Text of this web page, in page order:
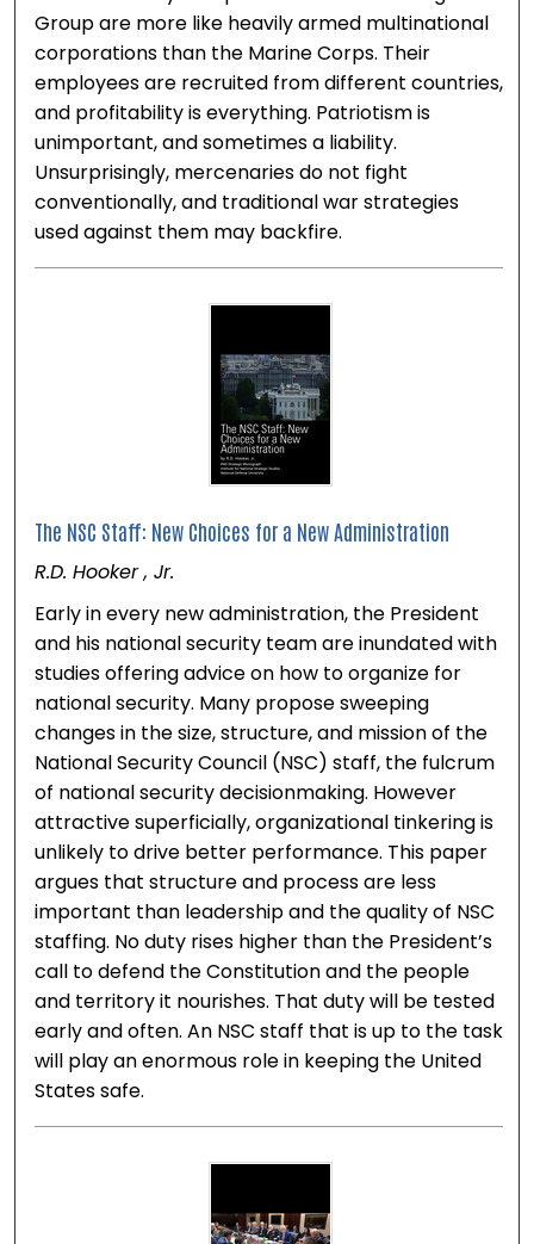
Group are more like heavily armed multinational
corporations than the Marine Corps. Their
employees are recruited from different countries,
and profitability is everything. Patriotism is
unimportant, and sometimes a liability.
Unsurprisingly, mercenaries do not fight
conventionally, and traditional war strategies
used against them may backfire.
The NSC Staff: New Choices for a New Administration
R.D. Hooker , Jr.
Early in every new administration, the President
and his national security team are inundated with
studies offering advice on how to organize for
national security. Many propose sweeping
changes in the size, structure, and mission of the
National Security Council (NSC) staff, the fulcrum
of national security decisionmaking. However
attractive superficially, organizational tinkering is
unlikely to drive better performance. This paper
argues that structure and process are less
important than leadership and the quality of NSC
staffing. No duty rises higher than the President’s
call to defend the Constitution and the people
and territory it nourishes. That duty will be tested
early and often. An NSC staff that is up to the task
will play an enormous role in keeping the United
States safe.